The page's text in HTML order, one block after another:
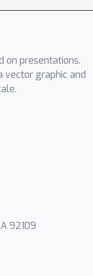
of the
high-
as the
of
on presentations.
vector graphic and
92109